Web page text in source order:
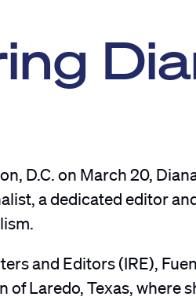
D.C. on March 20,
a dedicated editor
and Editors (IRE),
Laredo, Texas, where